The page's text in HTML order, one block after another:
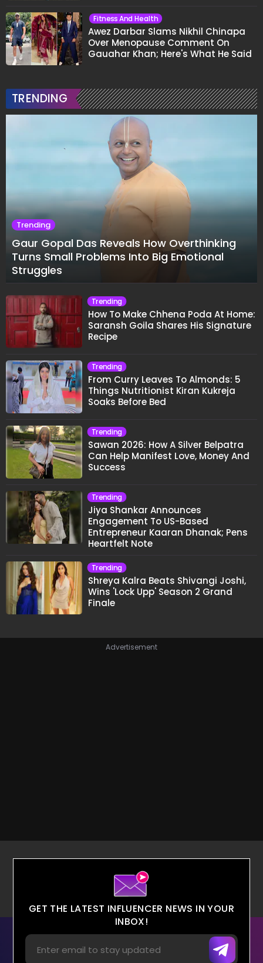
Fitness And Health
Awez Darbar Slams Nikhil Chinapa
Over Menopause Comment On
Gauahar Khan; Here's What He Said
TRENDING
Trending
Gaur Gopal Das Reveals How Overthinking
Turns Small Problems Into Big Emotional
Struggles
Trending
How To Make Chhena Poda At Home:
Saransh Goila Shares His Signature
Recipe
Trending
From Curry Leaves To Almonds: 5
Things Nutritionist Kiran Kukreja
Soaks Before Bed
Trending
Sawan 2026: How A Silver Belpatra
Can Help Manifest Love, Money And
Success
Trending
Jiya Shankar Announces
Engagement To US-Based
Entrepreneur Kaaran Dhanak; Pens
Heartfelt Note
Trending
Shreya Kalra Beats Shivangi Joshi,
Wins 'Lock Upp' Season 2 Grand
Finale
Advertisement
GET THE LATEST INFLUENCER NEWS IN YOUR
INBOX!